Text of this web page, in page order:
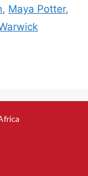
, Maya Potter,